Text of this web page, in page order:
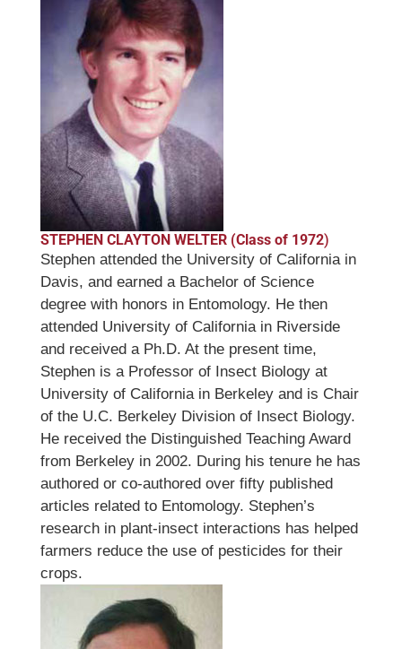
STEPHEN CLAYTON WELTER (Class of 1972)
Stephen attended the University of California in
Davis, and earned a Bachelor of Science
degree with honors in Entomology. He then
attended University of California in Riverside
and received a Ph.D. At the present time,
Stephen is a Professor of Insect Biology at
University of California in Berkeley and is Chair
of the U.C. Berkeley Division of Insect Biology.
He received the Distinguished Teaching Award
from Berkeley in 2002. During his tenure he has
authored or co-authored over fifty published
articles related to Entomology. Stephen’s
research in plant-insect interactions has helped
farmers reduce the use of pesticides for their
crops.